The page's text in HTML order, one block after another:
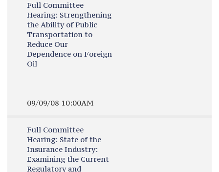
Full Committee
Hearing: Strengthening
the Ability of Public
Transportation to
Reduce Our
Dependence on Foreign
Oil
09/09/08 10:00AM
Full Committee
Hearing: State of the
Insurance Industry:
Examining the Current
Regulatory and